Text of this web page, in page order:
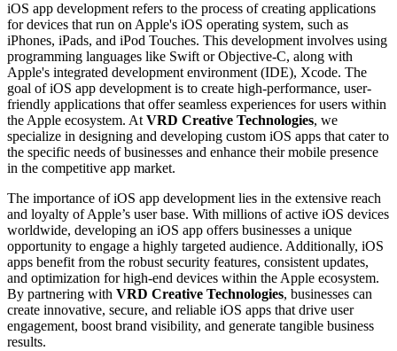
iOS app development refers to the process of creating applications
for devices that run on Apple's iOS operating system, such as
iPhones, iPads, and iPod Touches. This development involves using
programming languages like Swift or Objective-C, along with
Apple's integrated development environment (IDE), Xcode. The
goal of iOS app development is to create high-performance, user-
friendly applications that offer seamless experiences for users within
the Apple ecosystem. AtVRD Creative Technologies, we
specialize in designing and developing custom iOS apps that cater to
the specific needs of businesses and enhance their mobile presence
in the competitive app market.
The importance of iOS app development lies in the extensive reach
and loyalty of Apple’s user base. With millions of active iOS devices
worldwide, developing an iOS app offers businesses a unique
opportunity to engage a highly targeted audience. Additionally, iOS
apps benefit from the robust security features, consistent updates,
and optimization for high-end devices within the Apple ecosystem.
By partnering with VRD Creative Technologies, businesses can
create innovative, secure, and reliable iOS apps that drive user
engagement, boost brand visibility, and generate tangible business
results.